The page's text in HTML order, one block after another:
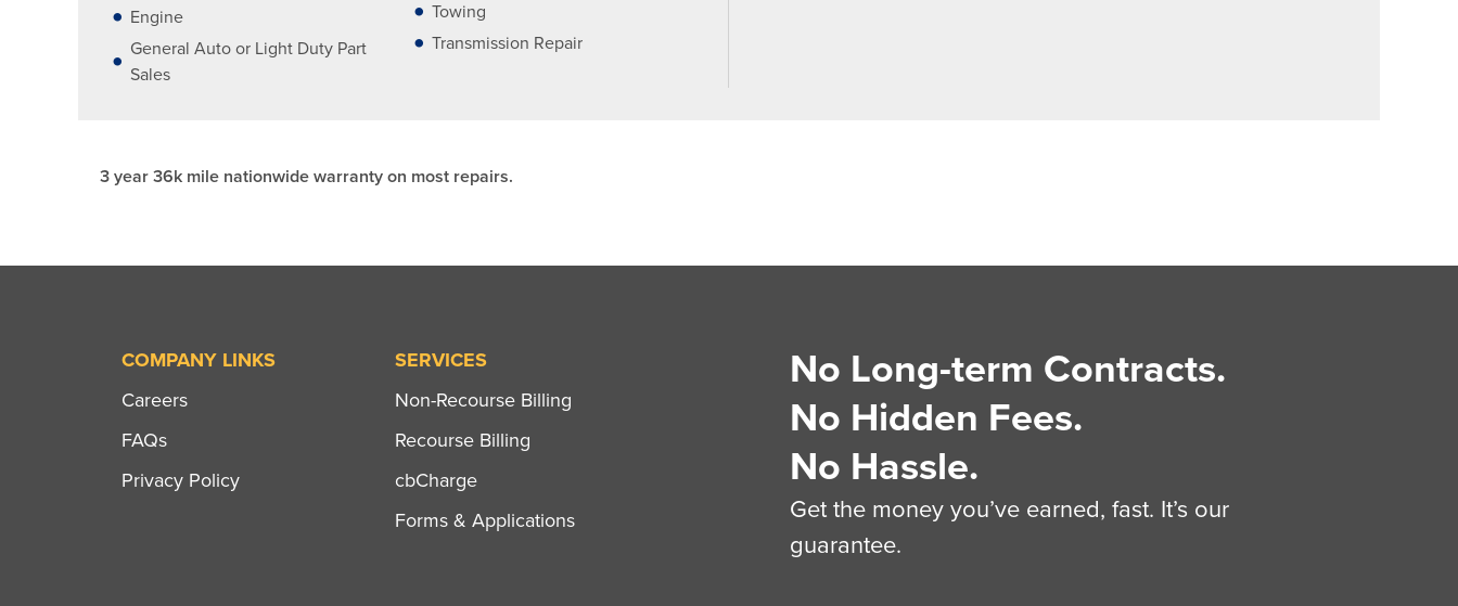
Engine
General Auto or Light Duty Part
Sales
Towing
Transmission Repair
3 year 36k mile nationwide warranty on most repairs.
COMPANY LINKS
Careers
FAQs
Privacy Policy
SERVICES
Non-Recourse Billing
Recourse Billing
cbCharge
Forms & Applications
No Long-term Contracts.
No Hidden Fees.
No Hassle.
Get the money you’ve earned, fast. It’s our
guarantee.